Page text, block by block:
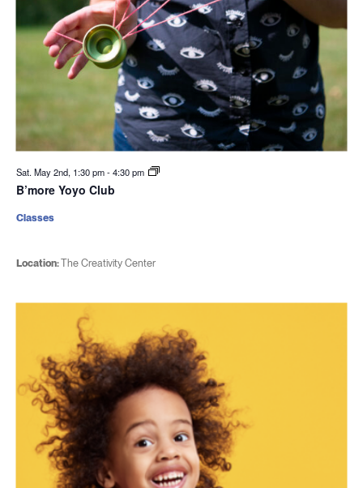
Sat. May 2nd, 1:30 pm-4:30 pm
B’more Yoyo Club
Location:The Creativity Center
Classes